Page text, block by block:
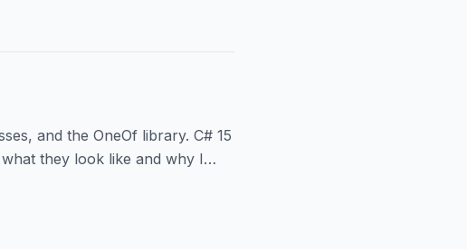
and the OneOf library. C# 15
they look like and why I